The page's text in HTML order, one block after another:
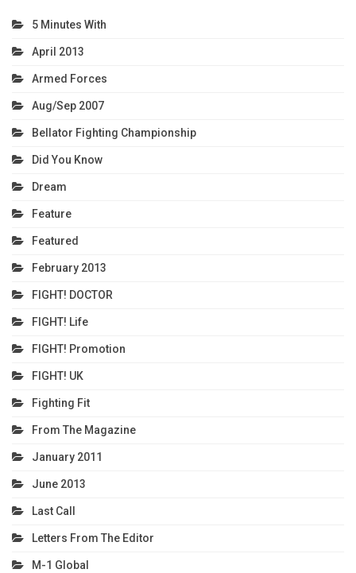
5 Minutes With
April 2013
Armed Forces
Aug/Sep 2007
Bellator Fighting Championship
Did You Know
Dream
Feature
Featured
February 2013
FIGHT! DOCTOR
FIGHT! Life
FIGHT! Promotion
FIGHT! UK
Fighting Fit
From The Magazine
January 2011
June 2013
Last Call
Letters From The Editor
M-1 Global